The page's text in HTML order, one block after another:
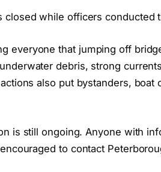
closed while officers conducted
everyone that jumping off
debris, strong
also put bystanders,
is still ongoing. Anyone with
to contact